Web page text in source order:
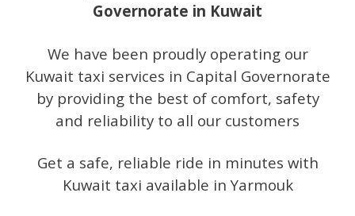
Governorate in Kuwait
We have been proudly operating our
Kuwait taxi services in Capital Governorate
by providing the best of comfort, safety
and reliability to all our customers
Get a safe, reliable ride in minutes with
Kuwait taxi available in Yarmouk